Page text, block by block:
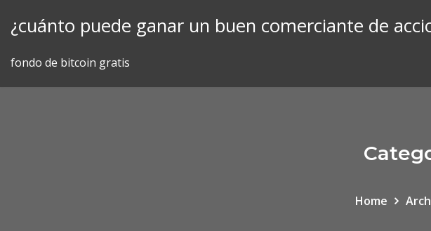
¿cuánto puede ganar un buen comerciante de
fondo de bitcoin gratis
Home